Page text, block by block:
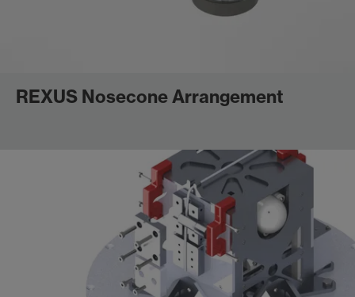
REXUS Nosecone Arrangement